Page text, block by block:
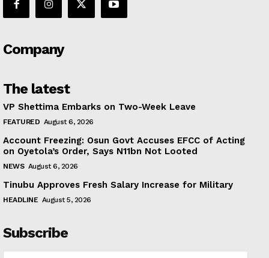
Company
The latest
VP Shettima Embarks on Two-Week Leave
FEATURED August 6, 2026
Account Freezing: Osun Govt Accuses EFCC of Acting
on Oyetola’s Order, Says N11bn Not Looted
NEWS August 6, 2026
Tinubu Approves Fresh Salary Increase for Military
HEADLINE August 5, 2026
Subscribe